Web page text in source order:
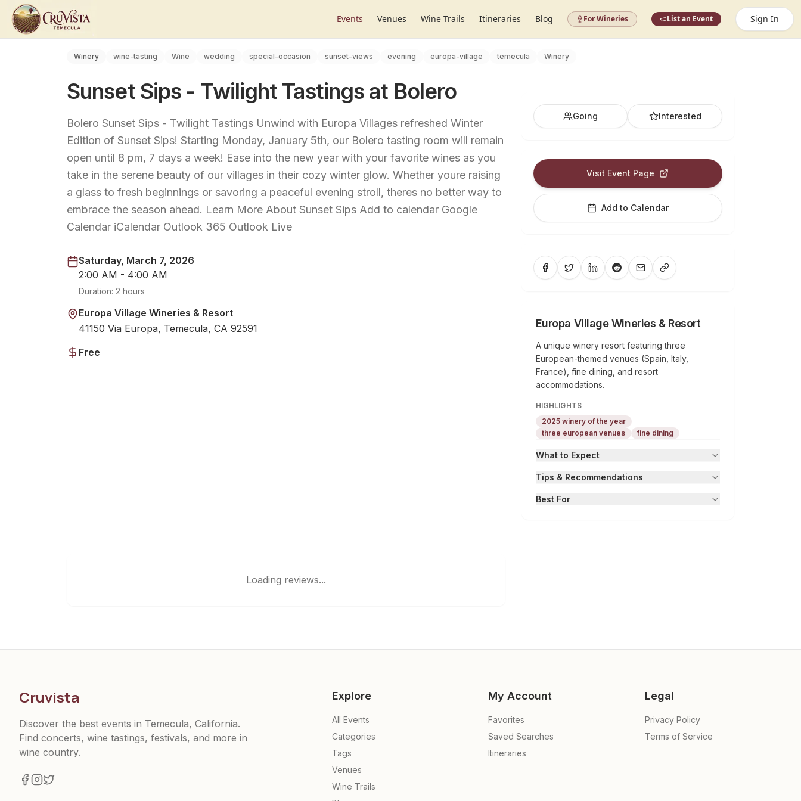
Events Venues Wine Trails Itineraries Blog For Wineries List an Event Sign In
Winery wine-tasting Wine wedding special-occasion sunset-views evening europa-village temecula Winery
Sunset Sips - Twilight Tastings at Bolero
Bolero Sunset Sips - Twilight Tastings Unwind with Europa Villages refreshed Winter
Edition of Sunset Sips! Starting Monday, January 5th, our Bolero tasting room will remain
open until 8 pm, 7 days a week! Ease into the new year with your favorite wines as you
take in the serene beauty of our villages in their cozy winter glow. Whether youre raising
a glass to fresh beginnings or savoring a peaceful evening stroll, theres no better way to
embrace the season ahead. Learn More About Sunset Sips Add to calendar Google
Calendar iCalendar Outlook 365 Outlook Live
Saturday, March 7, 2026
2:00 AM - 4:00 AM
Duration: 2 hours
Europa Village Wineries & Resort
41150 Via Europa, Temecula, CA 92591
Free
Going Interested
Visit Event Page
Add to Calendar
Europa Village Wineries & Resort
A unique winery resort featuring three
European-themed venues (Spain, Italy,
France), fine dining, and resort
accommodations.
HIGHLIGHTS
2025 winery of the year
three european venues
fine dining
What to Expect
Tips & Recommendations
Best For
Loading reviews...
Cruvista
Discover the best events in Temecula, California.
Find concerts, wine tastings, festivals, and more in
wine country.
Explore
All Events
Categories
Tags
Venues
Wine Trails
My Account
Favorites
Saved Searches
Itineraries
Legal
Privacy Policy
Terms of Service